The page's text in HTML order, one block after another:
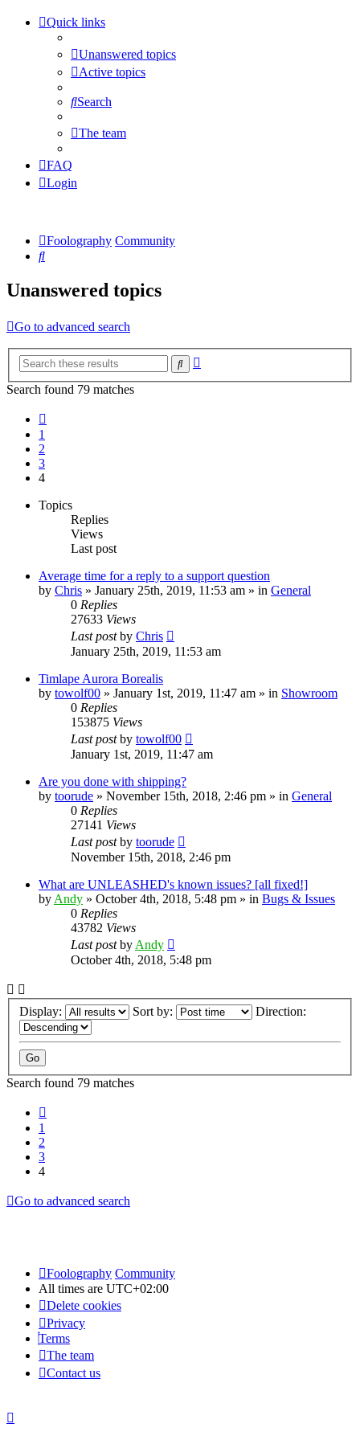
Quick links
Unanswered topics
Active topics
Search
The team
FAQ
Login
Foolography Community
Search
Unanswered topics
Go to advanced search
Search
Search found 79 matches
1
2
3
4
Topics
Replies
Views
Last post
Average time for a reply to a support question
by Chris » January 25th, 2019, 11:53 am » in General
0 Replies
27633 Views
Last postby Chris
January 25th, 2019, 11:53 am
Timlape Aurora Borealis
by towolf00 » January 1st, 2019, 11:47 am » in Showroom
0 Replies
153875 Views
Last postby towolf00
January 1st, 2019, 11:47 am
Are you done with shipping?
by toorude » November 15th, 2018, 2:46 pm » in General
0 Replies
27141 Views
Last postby toorude
November 15th, 2018, 2:46 pm
What are UNLEASHED's known issues? [all fixed!]
byAndy » October 4th, 2018, 5:48 pm » in Bugs & Issues
0 Replies
43782 Views
Last postbyAndy
October 4th, 2018, 5:48 pm
Display: Sort by: Direction:
Search found 79 matches
1
2
3
4
Go to advanced search
Foolography Community
All times are UTC+02:00
Delete cookies
Privacy
Terms
The team
Contact us